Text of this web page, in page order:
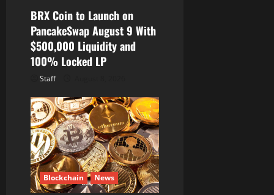
BRX Coin to Launch on
PancakeSwap August 9 With
$500,000 Liquidity and
100% Locked LP
Staff
Blockchain News